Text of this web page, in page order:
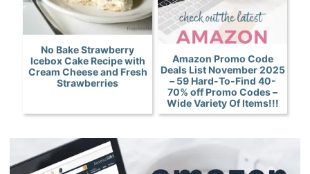
No Bake Strawberry
Icebox Cake Recipe with
Cream Cheese and Fresh
Strawberries
Amazon Promo Code
Deals List November 2025
– 59 Hard-To-Find 40-
70% off Promo Codes –
Wide Variety Of Items!!!